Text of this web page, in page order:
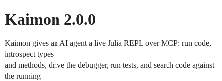
Kaimon 2.0.0
Kaimon gives an AI agent a live Julia REPL over MCP: run code,
introspect types
and methods, drive the debugger, run tests, and search code against
the running